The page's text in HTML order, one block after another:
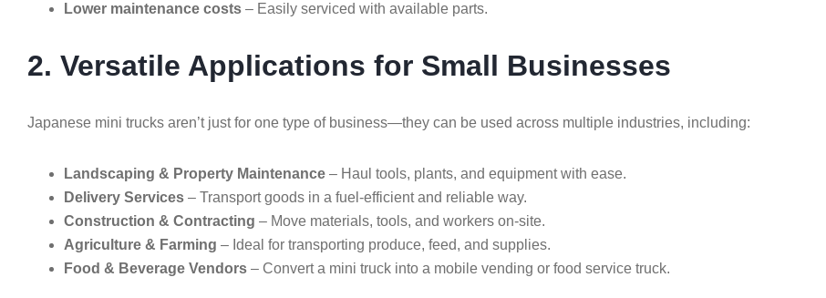
Lower maintenance costs – Easily serviced with available parts.
2. Versatile Applications for Small Businesses
Japanese mini trucks aren’t just for one type of business—they can be used across multiple industries, including:
Landscaping & Property Maintenance – Haul tools, plants, and equipment with ease.
Delivery Services – Transport goods in a fuel-efficient and reliable way.
Construction & Contracting – Move materials, tools, and workers on-site.
Agriculture & Farming – Ideal for transporting produce, feed, and supplies.
Food & Beverage Vendors – Convert a mini truck into a mobile vending or food service truck.